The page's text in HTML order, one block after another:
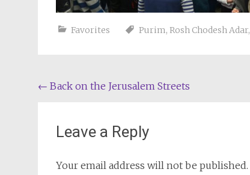
Favorites Purim, Rosh Chodesh Adar,
Post
← Back on the Jerusalem Streets
Leave a Reply
Your email address will not be published.